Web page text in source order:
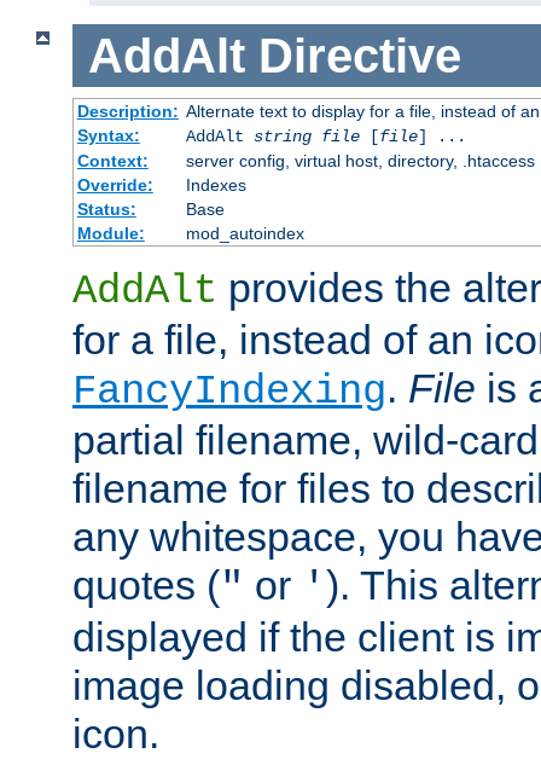
AddAlt Directive
Description: Alternate text to display for a file, instead of
Syntax:
AddAlt string file[file] ...
Context:
server config, virtual host, directory, .htaccess
Override:
Indexes
Status:
Base
Module:
mod_autoindex
AddAlt provides the
for a file, instead of an
FancyIndexing. File is
partial filename, wild-
filename for files to
any whitespace, you
quotes (" or ' ). This
displayed if the client is
image loading disabled,
icon.